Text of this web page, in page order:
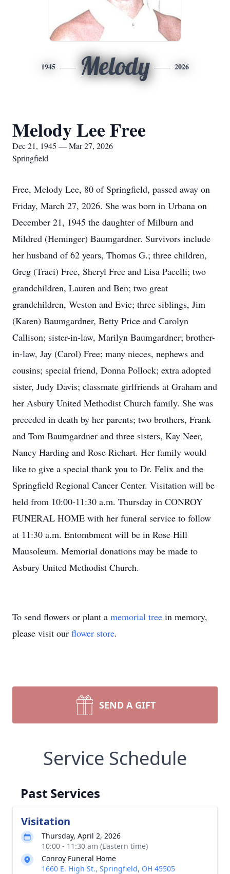
1945 Melody 2026
Melody Lee Free
Dec 21, 1945 — Mar 27, 2026
Springfield
Free, Melody Lee, 80 of Springfield, passed away on
Friday, March 27, 2026. She was born in Urbana on
December 21, 1945 the daughter of Milburn and
Mildred (Heminger) Baumgardner. Survivors include
her husband of 62 years, Thomas G.; three children,
Greg (Traci) Free, Sheryl Free and Lisa Pacelli; two
grandchildren, Lauren and Ben; two great
grandchildren, Weston and Evie; three siblings, Jim
(Karen) Baumgardner, Betty Price and Carolyn
Callison; sister-in-law, Marilyn Baumgardner; brother-
in-law, Jay (Carol) Free; many nieces, nephews and
cousins; special friend, Donna Pollock; extra adopted
sister, Judy Davis; classmate girlfriends at Graham and
her Asbury United Methodist Church family. She was
preceded in death by her parents; two brothers, Frank
and Tom Baumgardner and three sisters, Kay Neer,
Nancy Harding and Rose Richart. Her family would
like to give a special thank you to Dr. Felix and the
Springfield Regional Cancer Center. Visitation will be
held from 10:00-11:30 a.m. Thursday in CONROY
FUNERAL HOME with her funeral service to follow
at 11:30 a.m. Entombment will be in Rose Hill
Mausoleum. Memorial donations may be made to
Asbury United Methodist Church.
To send flowers or plant a memorial tree in memory,
please visit our flower store.
SEND A GIFT
Service Schedule
Past Services
Visitation
Thursday, April 2, 2026
10:00 - 11:30 am (Eastern time)
Conroy Funeral Home
1660 E. High St., Springfield, OH 45505